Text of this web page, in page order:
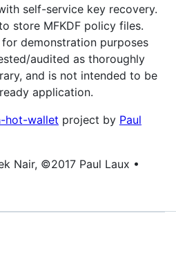
self-service key recovery.
store MFKDF policy files.
demonstration purposes
audited as thoroughly
and is not intended to be
application.
hot-wallet project by Paul
Nair, ©2017 Paul Laux •